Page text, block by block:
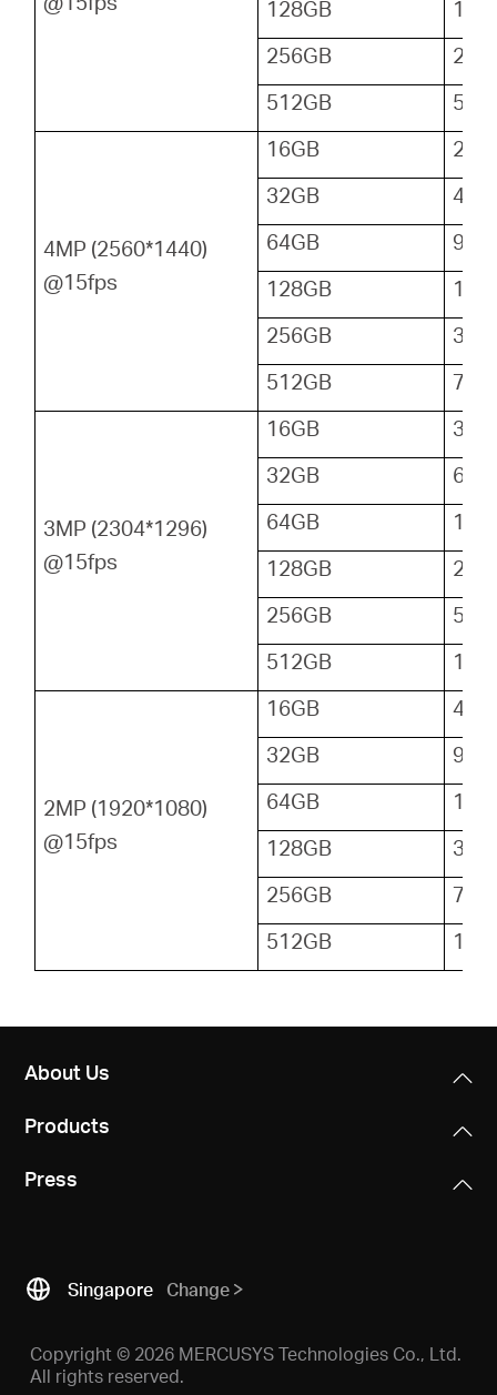
128GB
144
256GB
288
512GB
576
4MP (2560*1440)
@15fps
16GB
24
32GB
48
64GB
96
128GB
192
256GB
384
512GB
768
3MP (2304*1296)
@15fps
16GB
32
32GB
64
64GB
128
128GB
256
256GB
512
512GB
2MP (1920*1080)
@15fps
16GB
48
32GB
96
64GB
192
128GB
384
256GB
768
512GB
About Us
Products
Press
Singapore Change
Copyright © 2026 MERCUSYS Technologies Co., Ltd.
All rights reserved.